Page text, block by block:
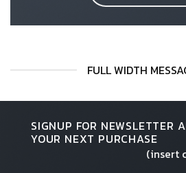
FULL WIDTH
SIGNUP FOR NEWSLETTER
YOUR NEXT PURCHASE
(insert